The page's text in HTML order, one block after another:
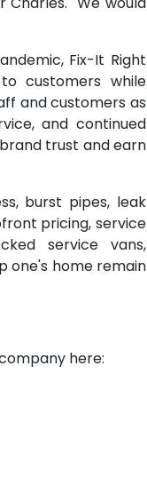
Fix-It Right
customers while
and customers as
and continued
trust and earn
burst pipes, leak
pricing, service
service vans,
one's home remain
here: